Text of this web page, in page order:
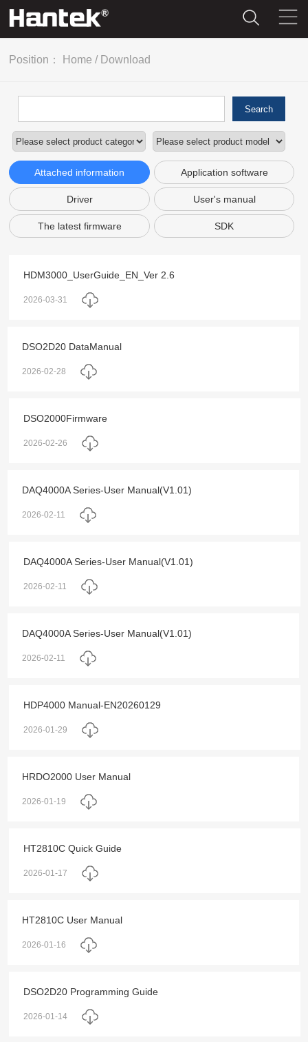
Position： Home / Download
Search
Attached information Application software
Driver User's manual
The latest firmware SDK
HDM3000_UserGuide_EN_Ver 2.6
2026-03-31
DSO2D20 DataManual
2026-02-28
DSO2000Firmware
2026-02-26
DAQ4000A Series-User Manual(V1.01)
2026-02-11
DAQ4000A Series-User Manual(V1.01)
2026-02-11
DAQ4000A Series-User Manual(V1.01)
2026-02-11
HDP4000 Manual-EN20260129
2026-01-29
HRDO2000 User Manual
2026-01-19
HT2810C Quick Guide
2026-01-17
HT2810C User Manual
2026-01-16
DSO2D20 Programming Guide
2026-01-14